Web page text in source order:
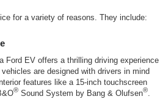
for a variety of reasons. They include:
Ford EV offers a thrilling driving experience
are designed with drivers in mind
features like a 15-inch touchscreen
® Sound System by Bang & Olufsen®